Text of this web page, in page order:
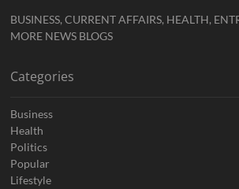
BUSINESS, CURRENT AFFAIRS, HEALTH,
MORE NEWS BLOGS
Categories
Business
Health
Politics
Popular
Lifestyle